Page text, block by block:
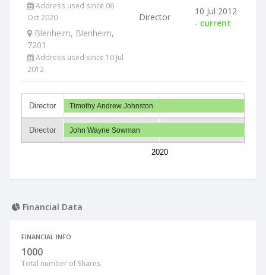
Address used since 06
Oct 2020
Blenheim, Blenheim,
7201
Address used since 10 Jul
2012
Director
10 Jul 2012
- current
Director
Director
2020
Timothy Andrew Johnston
John Wayne Sowman
Financial Data
FINANCIAL INFO
1000
Total number of Shares